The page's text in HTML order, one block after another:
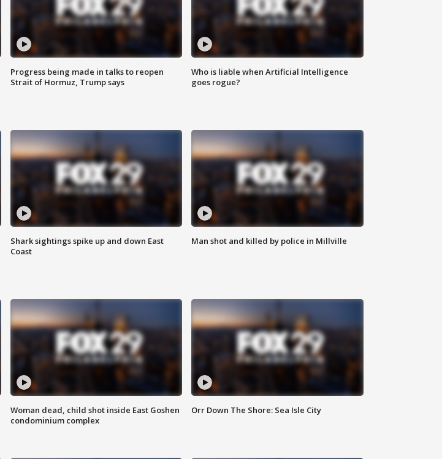
Progress being made in talks to reopen
Strait of Hormuz, Trump says
Who is liable when Artificial Intelligence
goes rogue?
Shark sightings spike up and down East
Coast
Man shot and killed by police in Millville
Woman dead, child shot inside East Goshen
condominium complex
Orr Down The Shore: Sea Isle City